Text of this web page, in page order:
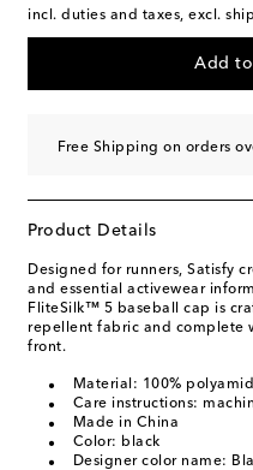
incl. duties and taxes, excl.
Add
Free Shipping on orders
Product Details
Designed for runners, Satisfy
and essential activewear
FliteSilk™ 5 baseball cap is
repellent fabric and complete
front.
Material: 100%
Care instructions:
Made in China
Color: black
Designer color name: